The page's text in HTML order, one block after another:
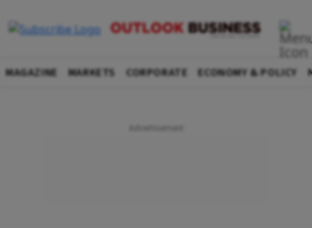
MAGAZINE MARKETS CORPORATE ECONOMY & POLICY